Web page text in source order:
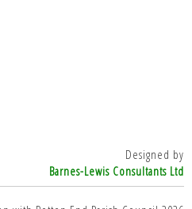
Designed by
Barnes-Lewis Consultants Ltd